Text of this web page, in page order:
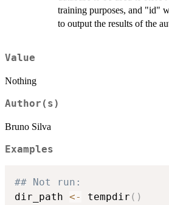
training purposes, and "id"
to output the results of the
Value
Nothing
Author(s)
Bruno Silva
Examples
## Not run:
dir_path <- tempdir ( )